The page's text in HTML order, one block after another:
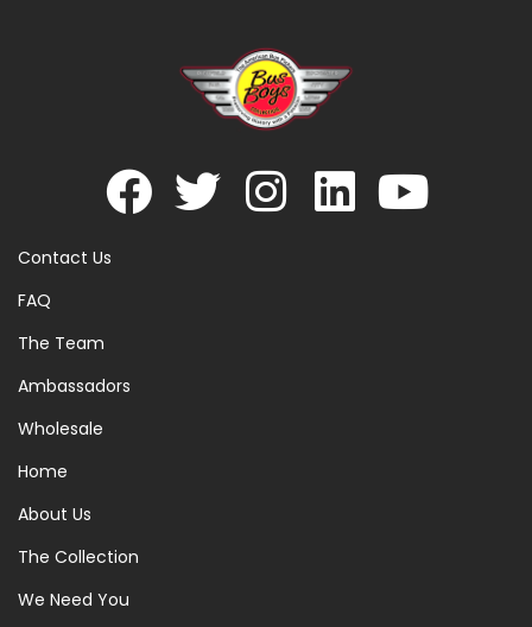
Contact Us
FAQ
The Team
Ambassadors
Wholesale
Home
About Us
The Collection
We Need You